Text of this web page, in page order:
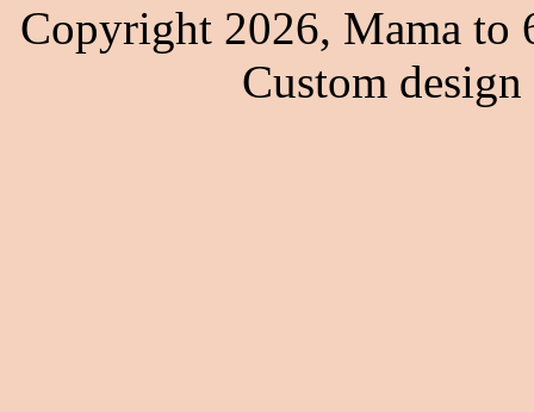
Copyright 2026, Mama to
Custom